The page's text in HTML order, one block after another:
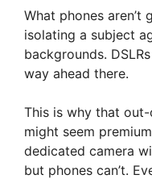
What phones
isolating a subject
backgrounds.
way ahead there.
This is why that
might seem
dedicated camera
but phones can’t.